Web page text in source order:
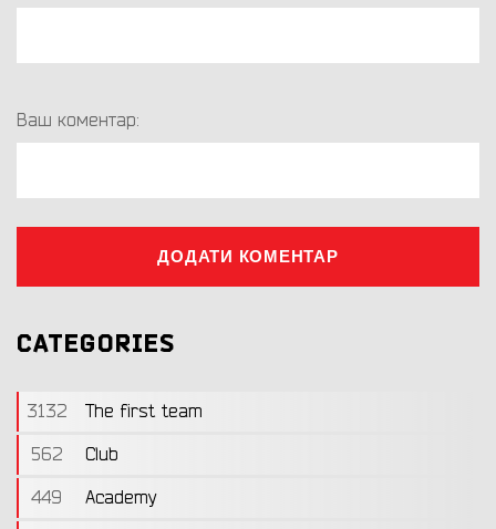
Ваш коментар:
ДОДАТИ КОМЕНТАР
CATEGORIES
3132
The first team
562
Club
449
Academy